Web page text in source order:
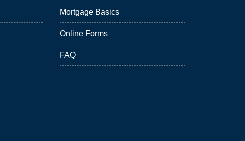
Mortgage Basics
Online Forms
FAQ